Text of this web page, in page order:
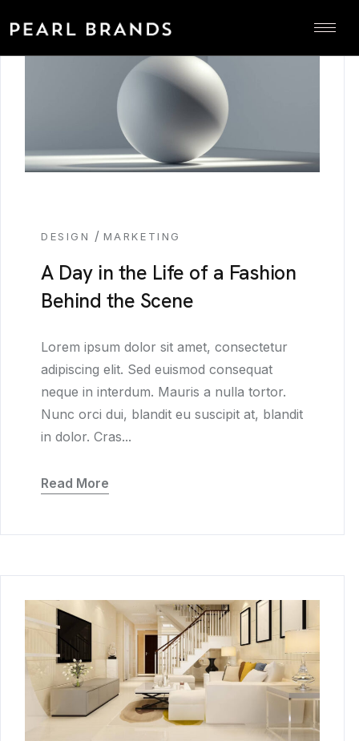
DESIGN / MARKETING
A Day in the Life of a Fashion
Behind the Scene
Lorem ipsum dolor sit amet, consectetur
adipiscing elit. Sed euismod consequat
neque in interdum. Mauris a nulla tortor.
Nunc orci dui, blandit eu suscipit at, blandit
in dolor. Cras...
Read More